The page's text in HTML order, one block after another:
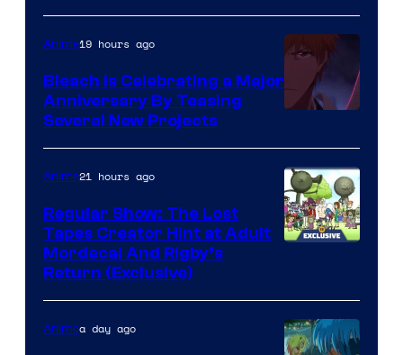
Anime19 hours ago
Bleach is Celebrating a Major
Anniversary By Teasing
Several New Projects
Anime21 hours ago
Regular Show: The Lost
Tapes Creator Hint at Adult
Mordecai And Rigby’s
Return (Exclusive)
Animea day ago